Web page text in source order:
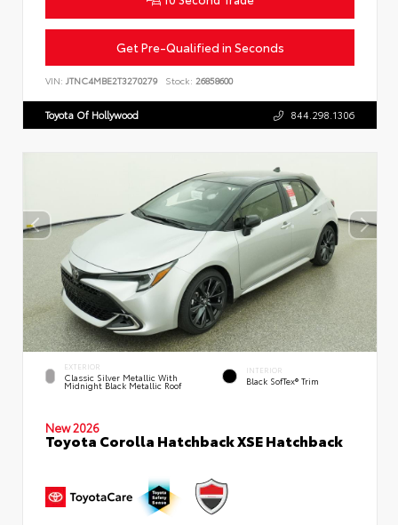
Get Pre-Qualified in Seconds
VIN: JTNC4MBE2T3270279 Stock: 26858600
Toyota Of Hollywood 844.298.1306
EXTERIOR
Classic Silver Metallic With
Midnight Black Metallic Roof
INTERIOR
Black SofTex® Trim
New 2026
Toyota Corolla Hatchback XSE Hatchback